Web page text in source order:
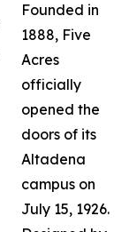
Founded in
1888, Five
Acres
officially
opened the
doors of its
Altadena
campus on
July 15, 1926.